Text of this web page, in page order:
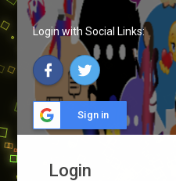
Login with Social Links:
Sign in
Login